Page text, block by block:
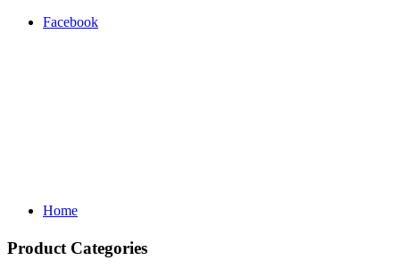
Facebook
Home
Product Categories